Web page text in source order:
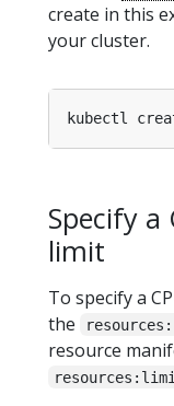
create in this
your cluster.
Specify a
limit
To specify a
the
resource